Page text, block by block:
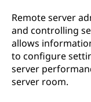
Remote server
and controlling
allows
to configure
server
server room.